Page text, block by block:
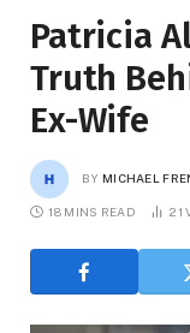
Patricia
Truth
Ex-Wife
BY MICHAEL
18 MINS READ 21